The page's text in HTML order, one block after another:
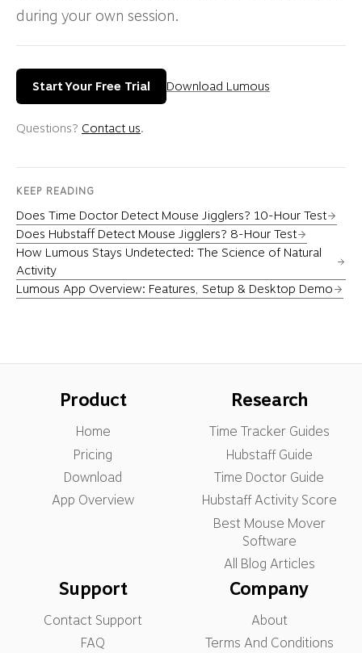
during your own session.
Start Your Free Trial Download Lumous
Questions? Contact us.
KEEP READING
Does Time Doctor Detect Mouse Jigglers? 10-Hour Test
Does Hubstaff Detect Mouse Jigglers? 8-Hour Test
How Lumous Stays Undetected: The Science of Natural
Activity
Lumous App Overview: Features, Setup & Desktop Demo
Product
Home
Pricing
Download
App Overview
Research
Time Tracker Guides
Hubstaff Guide
Time Doctor Guide
Hubstaff Activity Score
Best Mouse Mover
Software
All Blog Articles
Support
Contact Support
FAQ
Company
About
Terms And Conditions